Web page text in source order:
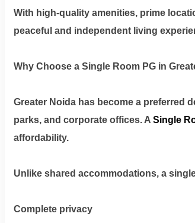
Workspace
on
Facebook
With high-quality amenities, prime
peaceful and independent living
Why Choose a Single Room PG in
Greater Noida has become a preferred
parks, and corporate offices. A Single
affordability.
Unlike shared accommodations, a
Complete privacy